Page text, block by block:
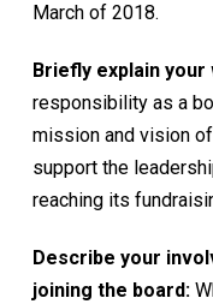
March of 2018.
Briefly explain
responsibility as a
mission and vision
support the
reaching its
Describe your
joining the board: